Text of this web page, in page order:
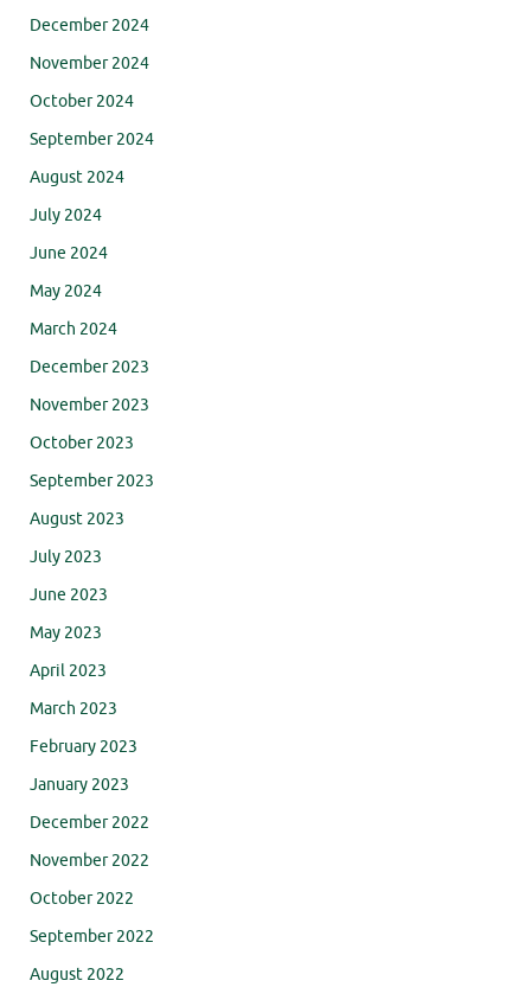
December 2024
November 2024
October 2024
September 2024
August 2024
July 2024
June 2024
May 2024
March 2024
December 2023
November 2023
October 2023
September 2023
August 2023
July 2023
June 2023
May 2023
April 2023
March 2023
February 2023
January 2023
December 2022
November 2022
October 2022
September 2022
August 2022